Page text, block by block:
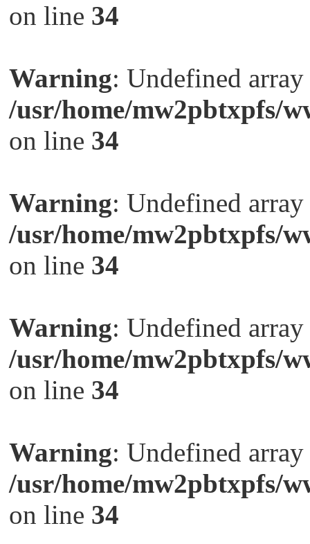
on line 34
Warning: Undefined
/usr/home/mw2pbtxpfs/
on line 34
Warning: Undefined
/usr/home/mw2pbtxpfs/
on line 34
Warning: Undefined
/usr/home/mw2pbtxpfs/
on line 34
Warning: Undefined
/usr/home/mw2pbtxpfs/
on line 34